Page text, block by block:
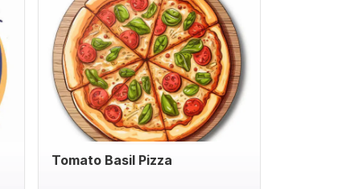
Tomato Basil Pizza